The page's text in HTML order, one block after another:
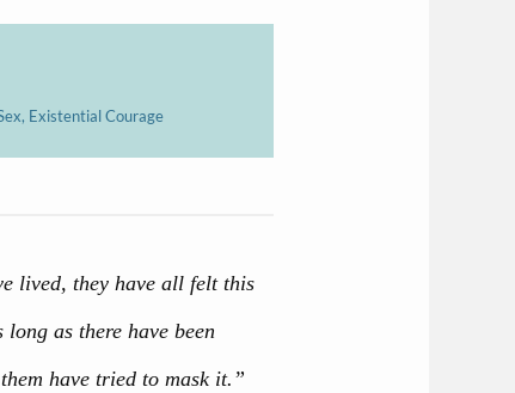
Existential Courage
lived, they have all felt this
as there have been
have tried to mask it.”